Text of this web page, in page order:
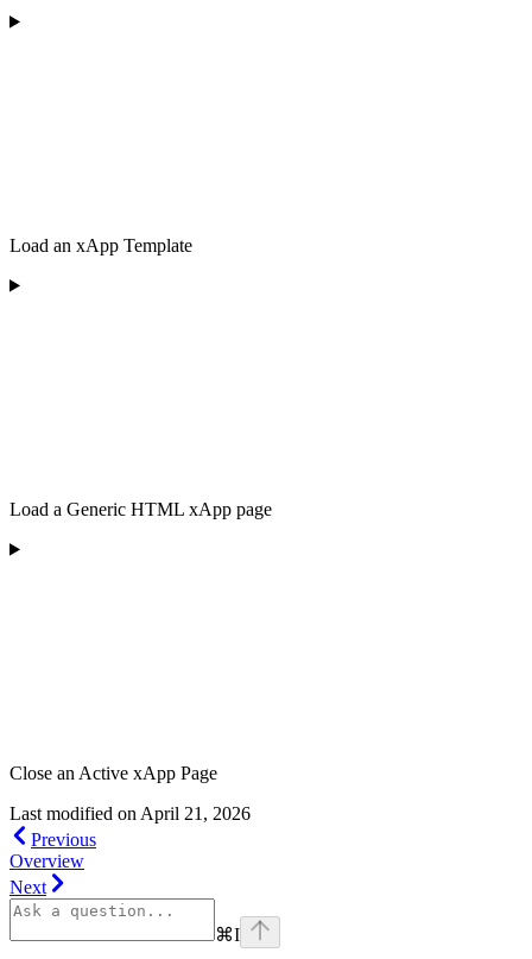
Load an xApp Template
Load a Generic HTML xApp page
Close an Active xApp Page
Last modified on April 21, 2026
Previous
Overview
Next
⌘I